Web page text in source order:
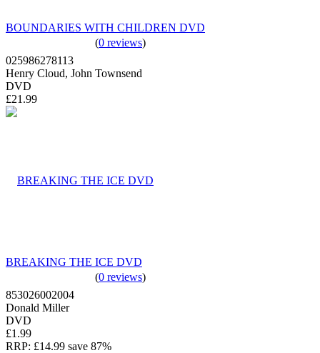
BOUNDARIES WITH CHILDREN DVD
(0 reviews)
025986278113
Henry Cloud, John Townsend
DVD
£21.99
BREAKING THE ICE DVD
(0 reviews)
853026002004
Donald Miller
DVD
£1.99
RRP: £14.99 save 87%